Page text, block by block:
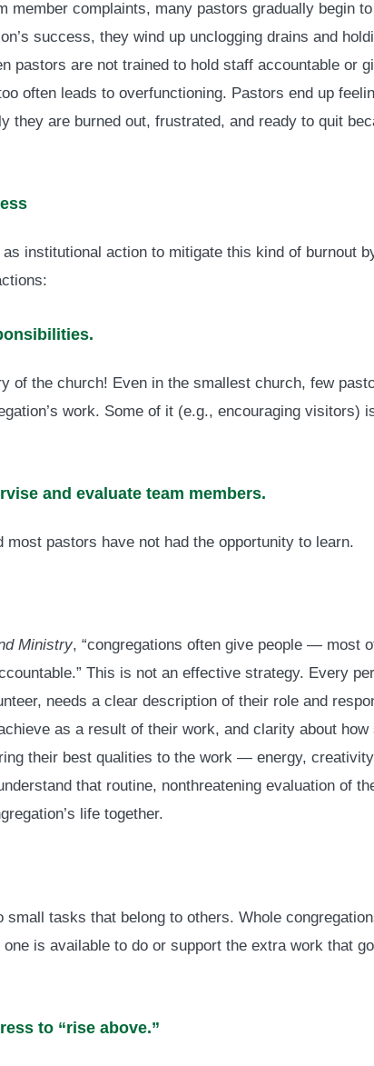
member complaints, many pastors gradually begin to
success, they wind up unclogging drains and
pastors are not trained to hold staff accountable or
often leads to overfunctioning. Pastors end up
they are burned out, frustrated, and ready to quit
institutional action to mitigate this kind of burnout
of the church! Even in the smallest church, few
work. Some of it (e.g., encouraging visitors)
and evaluate team members.
pastors have not had the opportunity to learn.
Ministry, “congregations often give people — most
This is not an effective strategy. Every
needs a clear description of their role and
as a result of their work, and clarity about how
their best qualities to the work — energy,
that routine, nonthreatening evaluation of
life together.
tasks that belong to others. Whole
is available to do or support the extra work that
to “rise above.”